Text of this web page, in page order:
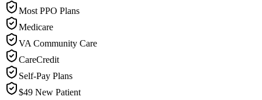
Most PPO Plans
Medicare
VA Community Care
CareCredit
Self-Pay Plans
$49 New Patient